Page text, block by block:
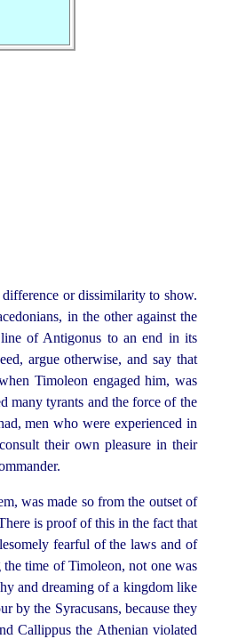
or dissimilarity to show.
in the other against the
of Antigonus to an end in its
argue otherwise, and say that
Timoleon engaged him, was
many tyrants and the force of the
men who were experienced in
their own pleasure in their
was made so from the outset of
is proof of this in the fact that
fearful of the laws and of
time of Timoleon, not one was
and dreaming of a kingdom like
by the Syracusans, because they
Callippus the Athenian violated